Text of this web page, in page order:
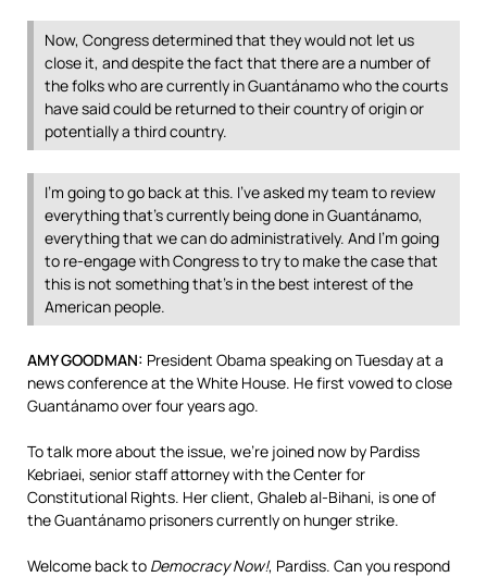
Now, Congress determined that they would not let us
close it, and despite the fact that there are a number of
the folks who are currently in Guantánamo who the courts
have said could be returned to their country of origin or
potentially a third country.
I’m going to go back at this. I’ve asked my team to review
everything that’s currently being done in Guantánamo,
everything that we can do administratively. And I’m going
to re-engage with Congress to try to make the case that
this is not something that’s in the best interest of the
American people.
AMYGOODMAN: President Obama speaking on Tuesday at a
news conference at the White House. He first vowed to close
Guantánamo over four years ago.
To talk more about the issue, we’re joined now by Pardiss
Kebriaei, senior staff attorney with the Center for
Constitutional Rights. Her client, Ghaleb al-Bihani, is one of
the Guantánamo prisoners currently on hunger strike.
Welcome back to Democracy Now!, Pardiss. Can you respond